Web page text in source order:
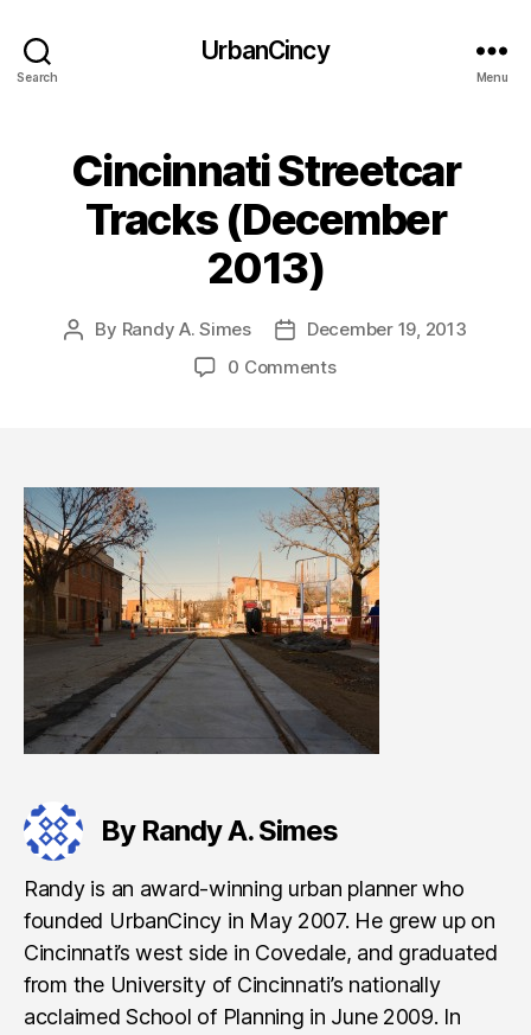
Search
UrbanCincy
Menu
Cincinnati Streetcar
Tracks (December
2013)
Post
By Randy A. Simes
Post
date
December 19, 2013
0 Comments
By Randy A. Simes
Randy is an award-winning urban planner who
founded UrbanCincy in May 2007. He grew up on
Cincinnati’s west side in Covedale, and graduated
from the University of Cincinnati’s nationally
acclaimed School of Planning in June 2009. In